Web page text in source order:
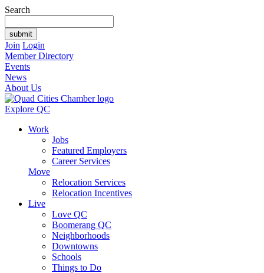
Search
Join Login
Member Directory
Events
News
About Us
Explore QC
Work
Jobs
Featured Employers
Career Services
Move
Relocation Services
Relocation Incentives
Live
Love QC
Boomerang QC
Neighborhoods
Downtowns
Schools
Things to Do